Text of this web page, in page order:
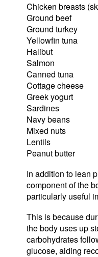
Chicken breasts
Ground beef
Ground turkey
Yellowfin tuna
Halibut
Salmon
Canned tuna
Cottage cheese
Greek yogurt
Sardines
Navy beans
Mixed nuts
Lentils
Peanut butter
In addition to lean
component of the
particularly useful
This is because
the body uses up
carbohydrates
glucose, aiding